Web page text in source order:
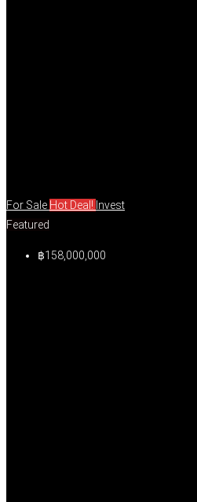
For Sale Hot Deal! Invest
Featured
฿158,000,000